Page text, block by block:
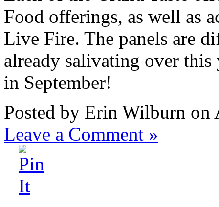
Food offerings, as well as
Live Fire. The panels are
already salivating over this
in September!
Posted by Erin Wilburn on
Leave a Comment »